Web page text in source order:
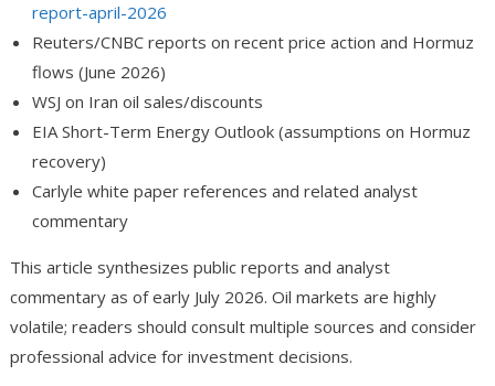
report-april-2026
Reuters/CNBC reports on recent price action and Hormuz
flows (June 2026)
WSJ on Iran oil sales/discounts
EIA Short-Term Energy Outlook (assumptions on Hormuz
recovery)
Carlyle white paper references and related analyst
commentary
This article synthesizes public reports and analyst
commentary as of early July 2026. Oil markets are highly
volatile; readers should consult multiple sources and consider
professional advice for investment decisions.